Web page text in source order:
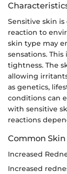
Sensitive skin
reaction to
skin type may
sensations.
tightness. The
allowing
as genetics,
conditions can
with sensitive
reactions
Common
Increased
Increased